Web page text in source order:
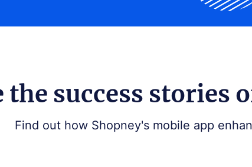
the success stories
Find out how Shopney's mobile app